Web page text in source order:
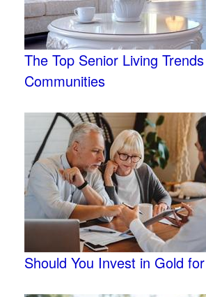
The Top Senior Living
Communities
Should You Invest in Gold